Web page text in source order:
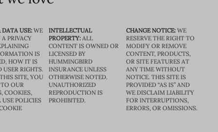
DATA USE: WE
PRIVACY
IS
HOW IT IS
USER RIGHTS.
SITE, YOU
OUR
COOKIES,
POLICIES
INTELLECTUAL
PROPERTY:ALL
CONTENT IS OWNED OR
LICENSED BY
HUMMINGBIRD
INSURANCE UNLESS
OTHERWISE NOTED.
UNAUTHORIZED
REPRODUCTION IS
PROHIBITED.
CHANGE NOTICE:WE
RESERVE THE RIGHT TO
MODIFY OR REMOVE
CONTENT, PRODUCTS,
OR SITE FEATURES AT
ANY TIME WITHOUT
NOTICE. THIS SITE IS
PROVIDED “AS IS” AND
WE DISCLAIM LIABILITY
FOR INTERRUPTIONS,
ERRORS, OR OMISSIONS.